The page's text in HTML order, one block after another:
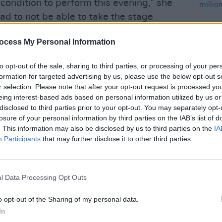
My Personal Information
opt-out of the sale, sharing to third parties, or processing of your
for targeted advertising by us, please use the below opt-out
selection. Please note that after your opt-out request is processed
interest-based ads based on personal information utilized by us
to third parties prior to your opt-out. You may separately
of your personal information by third parties on the IAB’s list of
This information may also be disclosed by us to third parties on the
Participants that may further disclose it to other third parties.
Data Processing Opt Outs
opt-out of the Sharing of my personal data.
to perform this evening,” she
to not be able to take the stage
to reuniting with my incredible fans
Sunday and Monday. A new date
works.
tomorrow so I’m able to perform,”
World Tour began last Tuesday, with
South America.
You give me so much
heart,” she wrote today in a new
MUSIC
£53